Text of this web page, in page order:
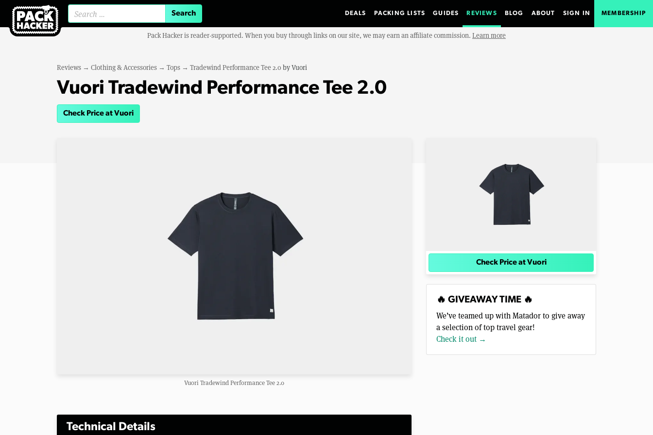
DEALS PACKING LISTS GUIDES REVIEWS BLOG ABOUT SIGN IN MEMBERSHIP
Pack Hacker is reader-supported. When you buy through links on our site, we may earn an affiliate commission. Learn more
Reviews → Clothing & Accessories → Tops → Tradewind Performance Tee 2.0 byVuori
Vuori Tradewind Performance Tee 2.0
Check Price at Vuori
Vuori Tradewind Performance Tee 2.0
Technical Details
Check Price at Vuori
🔥 GIVEAWAY TIME 🔥
We’ve teamed up with Matador to give away
a selection of top travel gear!
Check it out →